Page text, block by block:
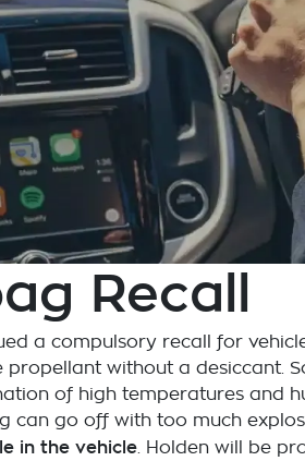
Recall
a compulsory recall for
without a desiccant.
of high temperatures and
can go off with too much
in the vehicle . Holden will be